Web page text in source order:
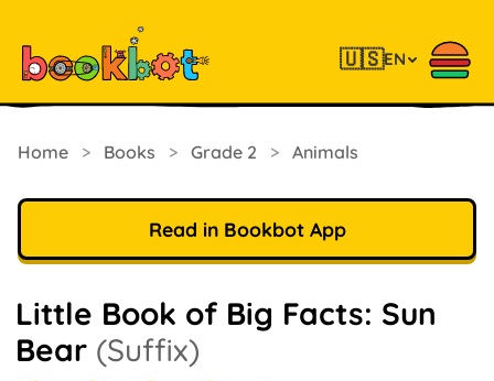
🇺🇸EN
Home > Books > Grade 2 > Animals
Read in Bookbot App
Little Book of Big Facts: Sun
Bear (Suffix)